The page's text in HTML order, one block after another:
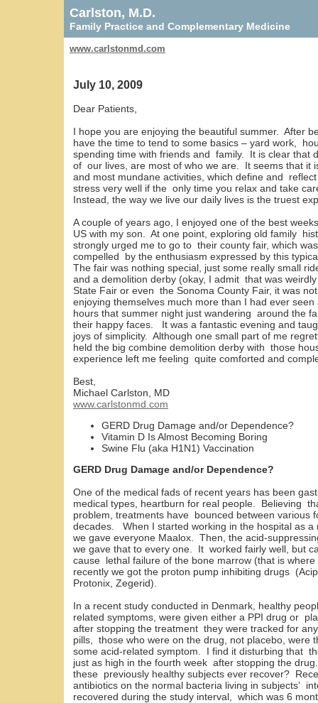
Carlston, M.D.
Family Practice and Complementary Medicine
www.carlstonmd.com
July 10, 2009
Dear Patients,
I hope you are enjoying the beautiful summer. After
have the time to tend to some basics – yard work,
spending time with friends and family. It is clear that
of our lives, are most of who we are. It seems that it
and most mundane activities, which define and
stress very well if the only time you relax and take
Instead, the way we live our daily lives is the truest
A couple of years ago, I enjoyed one of the best
US with my son. At one point, exploring old family
strongly urged me to go to their county fair, which
compelled by the enthusiasm expressed by this
The fair was nothing special, just some really small
and a demolition derby (okay, I admit that was
State Fair or even the Sonoma County Fair, it was
enjoying themselves much more than I had ever
hours that summer night just wandering around the
their happy faces. It was a fantastic evening and
joys of simplicity. Although one small part of me
held the big combine demolition derby with those
experience left me feeling quite comforted and
Best,
Michael Carlston, MD
www.carlstonmd.com
GERD Drug Damage and/or Dependence?
Vitamin D Is Almost Becoming Boring
Swine Flu (aka H1N1) Vaccination
GERD Drug Damage and/or Dependence?
One of the medical fads of recent years has been
medical types, heartburn for real people. Believing
problem, treatments have bounced between various
decades. When I started working in the hospital as a
we gave everyone Maalox. Then, the acid-
we gave that to every one. It worked fairly well, but
cause lethal failure of the bone marrow (that is
recently we got the proton pump inhibiting drugs
Protonix, Zegerid).
In a recent study conducted in Denmark, healthy
related symptoms, were given either a PPI drug or
after stopping the treatment they were tracked for
pills, those who were on the drug, not placebo, were
some acid-related symptom. I find it disturbing that
just as high in the fourth week after stopping the
these previously healthy subjects ever recover?
antibiotics on the normal bacteria living in subjects’
recovered during the study interval, which was 6